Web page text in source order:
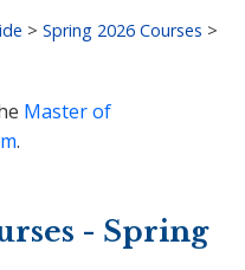
> Spring 2026 Courses >
Master of
.
- Spring